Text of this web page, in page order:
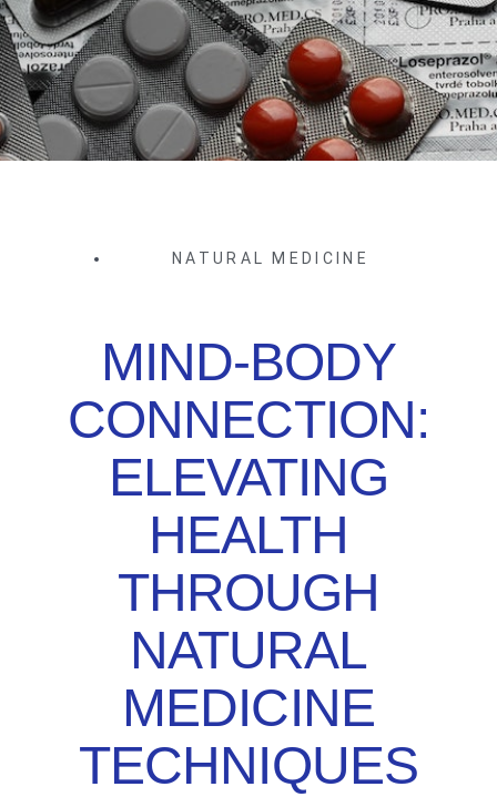
NATURAL MEDICINE
MIND-BODY
CONNECTION:
ELEVATING
HEALTH
THROUGH
NATURAL
MEDICINE
TECHNIQUES